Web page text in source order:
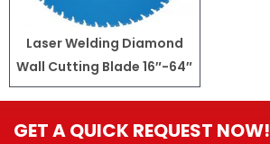
Laser Welding Diamond
Wall Cutting Blade 16″-64″
GET A QUICK REQUEST NOW!